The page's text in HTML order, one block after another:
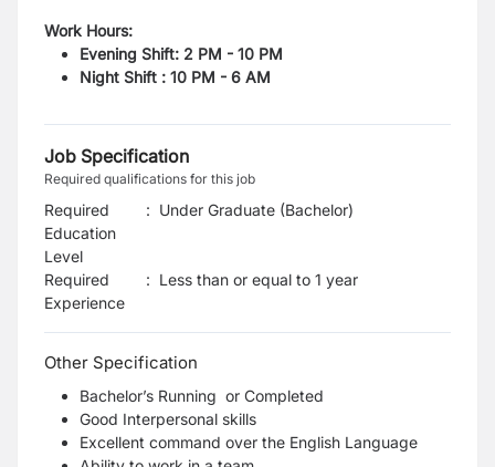
Work Hours:
Evening Shift: 2 PM - 10 PM
Night Shift : 10 PM - 6 AM
Job Specification
Required qualifications for this job
Required
Education
Level
: Under Graduate (Bachelor)
Required
Experience
: Less than or equal to 1 year
Other Specification
Bachelor’s Running or Completed
Good Interpersonal skills
Excellent command over the English Language